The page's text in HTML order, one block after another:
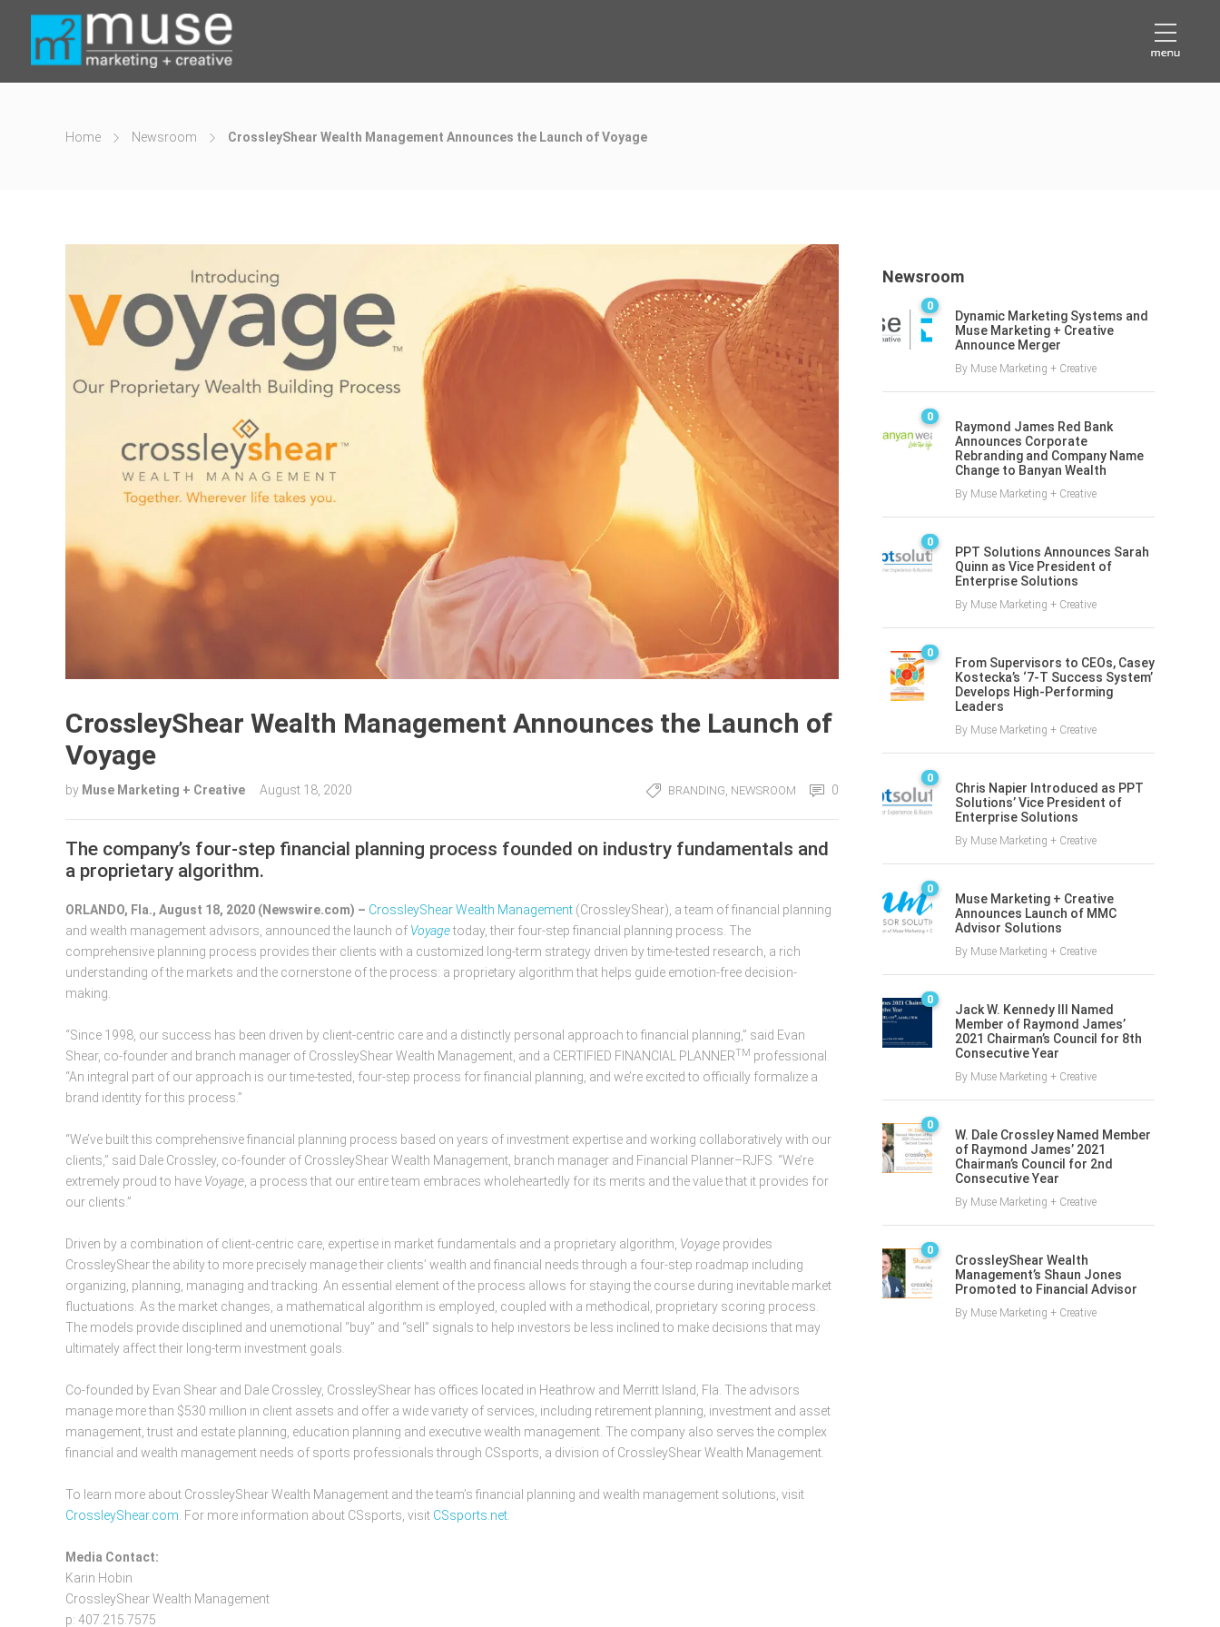
Home Newsroom CrossleyShear Wealth Management Announces the Launch of Voyage
CrossleyShear Wealth Management Announces the Launch of
Voyage
by Muse Marketing + Creative August 18, 2020 BRANDING, NEWSROOM 0
The company’s four-step financial planning process founded on industry fundamentals and
a proprietary algorithm.
ORLANDO, Fla., August 18, 2020 (Newswire.com) – ​​​​​​​​​​CrossleyShear Wealth Management (CrossleyShear), a team of financial planning
and wealth management advisors, announced the launch of Voyagetoday, their four-step financial planning process. The
comprehensive planning process provides their clients with a customized long-term strategy driven by time-tested research, a rich
understanding of the markets and the cornerstone of the process: a proprietary algorithm that helps guide emotion-free decision-
making.
“Since 1998, our success has been driven by client-centric care and a distinctly personal approach to financial planning,” said Evan
Shear, co-founder and branch manager of CrossleyShear Wealth Management, and a CERTIFIED FINANCIAL PLANNERTM professional.
“An integral part of our approach is our time-tested, four-step process for financial planning, and we’re excited to officially formalize a
brand identity for this process.”
“We’ve built this comprehensive financial planning process based on years of investment expertise and working collaboratively with our
clients,” said Dale Crossley, co-founder of CrossleyShear Wealth Management, branch manager and Financial Planner–RJFS. “We’re
extremely proud to have Voyage, a process that our entire team embraces wholeheartedly for its merits and the value that it provides for
our clients.”
Driven by a combination of client-centric care, expertise in market fundamentals and a proprietary algorithm, Voyage provides
CrossleyShear the ability to more precisely manage their clients’ wealth and financial needs through a four-step roadmap including
organizing, planning, managing and tracking. An essential element of the process allows for staying the course during inevitable market
fluctuations. As the market changes, a mathematical algorithm is employed, coupled with a methodical, proprietary scoring process.
The models provide disciplined and unemotional “buy” and “sell” signals to help investors be less inclined to make decisions that may
ultimately affect their long-term investment goals.
Co-founded by Evan Shear and Dale Crossley, CrossleyShear has offices located in Heathrow and Merritt Island, Fla. The advisors
manage more than $530 million in client assets and offer a wide variety of services, including retirement planning, investment and asset
management, trust and estate planning, education planning and executive wealth management. The company also serves the complex
financial and wealth management needs of sports professionals through CSsports, a division of CrossleyShear Wealth Management.
To learn more about CrossleyShear Wealth Management and the team’s financial planning and wealth management solutions, visit
CrossleyShear.com. For more information about CSsports, visit CSsports.net.
Media Contact:
Karin Hobin
CrossleyShear Wealth Management
p: 407.215.7575
Newsroom
0
Dynamic Marketing Systems and
Muse Marketing + Creative
Announce Merger
By Muse Marketing + Creative
0
Raymond James Red Bank
Announces Corporate
Rebranding and Company Name
Change to Banyan Wealth
By Muse Marketing + Creative
0
PPT Solutions Announces Sarah
Quinn as Vice President of
Enterprise Solutions
By Muse Marketing + Creative
0
From Supervisors to CEOs, Casey
Kostecka’s ‘7-T Success System’
Develops High-Performing
Leaders
By Muse Marketing + Creative
0
Chris Napier Introduced as PPT
Solutions’ Vice President of
Enterprise Solutions
By Muse Marketing + Creative
0
Muse Marketing + Creative
Announces Launch of MMC
Advisor Solutions
By Muse Marketing + Creative
0
Jack W. Kennedy III Named
Member of Raymond James’
2021 Chairman’s Council for 8th
Consecutive Year
By Muse Marketing + Creative
0
W. Dale Crossley Named Member
of Raymond James’ 2021
Chairman’s Council for 2nd
Consecutive Year
By Muse Marketing + Creative
0
CrossleyShear Wealth
Management’s Shaun Jones
Promoted to Financial Advisor
By Muse Marketing + Creative